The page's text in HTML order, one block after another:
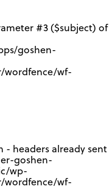
#3 ($subject) of
goshen-
wordfence/wf-
headers already sent
goshen-
wp-
wordfence/wf-